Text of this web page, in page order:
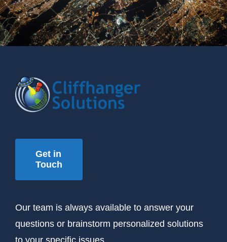
Get in
Touch
Our team is always available to answer your
questions or brainstorm personalized solutions